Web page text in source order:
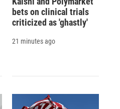
bets on clinical trials
criticized as 'ghastly'
21 minutes ago